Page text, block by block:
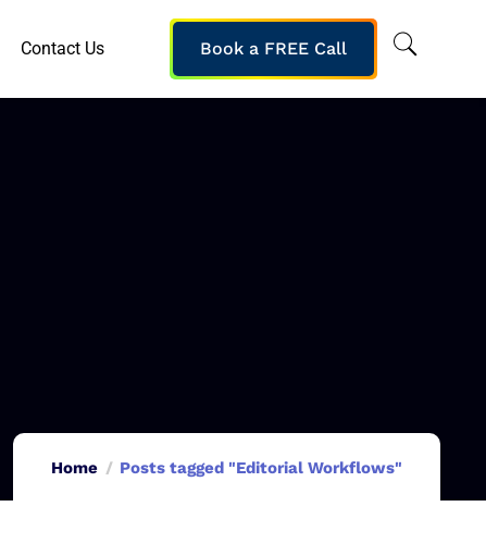
Contact Us Book a FREE Call
Home Posts tagged "Editorial Workflows"